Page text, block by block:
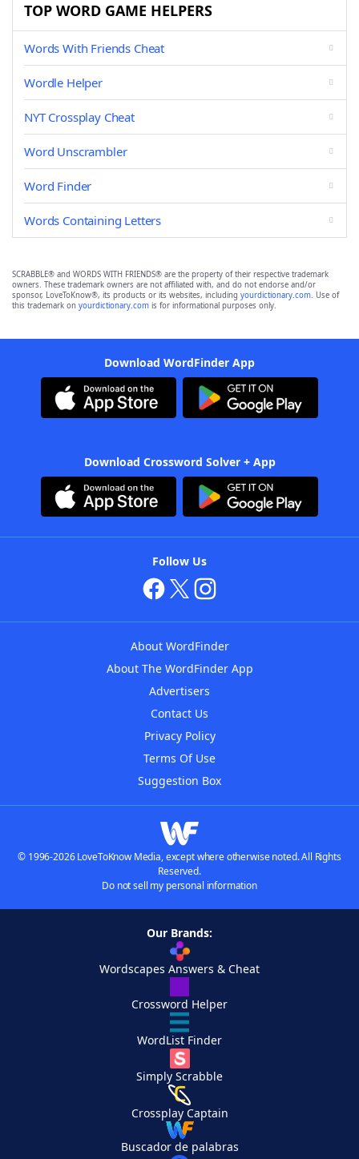
TOP WORD GAME HELPERS
Words With Friends Cheat
Wordle Helper
NYT Crossplay Cheat
Word Unscrambler
Word Finder
Words Containing Letters
SCRABBLE® and WORDS WITH FRIENDS® are the property of their respective trademark
owners. These trademark owners are not affiliated with, and do not endorse and/or
sponsor, LoveToKnow®, its products or its websites, including yourdictionary.com. Use of
this trademark on yourdictionary.com is for informational purposes only.
Download WordFinder App
Download Crossword Solver + App
Follow Us
About WordFinder
About The WordFinder App
Advertisers
Contact Us
Privacy Policy
Terms Of Use
Suggestion Box
© 1996-2026 LoveToKnow Media, except where otherwise noted. All Rights
Reserved.
Do not sell my personal information
Our Brands:
Wordscapes Answers & Cheat
Crossword Helper
WordList Finder
Simply Scrabble
Crossplay Captain
Buscador de palabras